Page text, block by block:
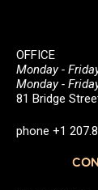
OFFICE
Monday -
Monday -
81 Bridge
phone +1